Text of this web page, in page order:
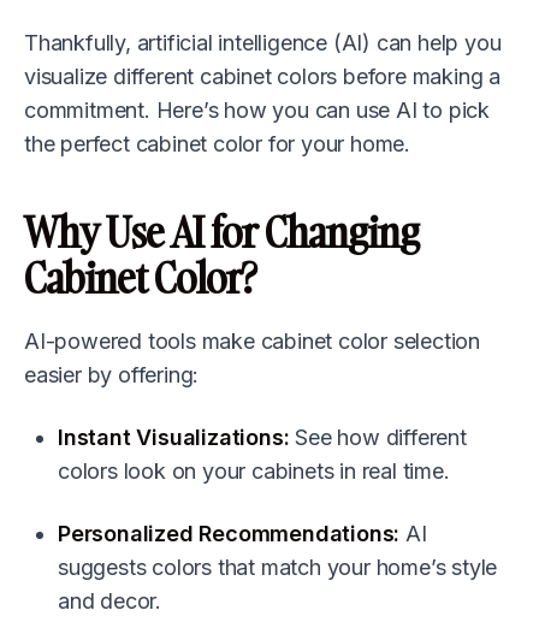
Thankfully, artificial intelligence (AI) can help you
visualize different cabinet colors before making a
commitment. Here’s how you can use AI to pick
the perfect cabinet color for your home.
Why Use AI for Changing
Cabinet Color?
AI-powered tools make cabinet color selection
easier by offering:
Instant Visualizations: See how different
colors look on your cabinets in real time.
Personalized Recommendations: AI
suggests colors that match your home’s style
and decor.